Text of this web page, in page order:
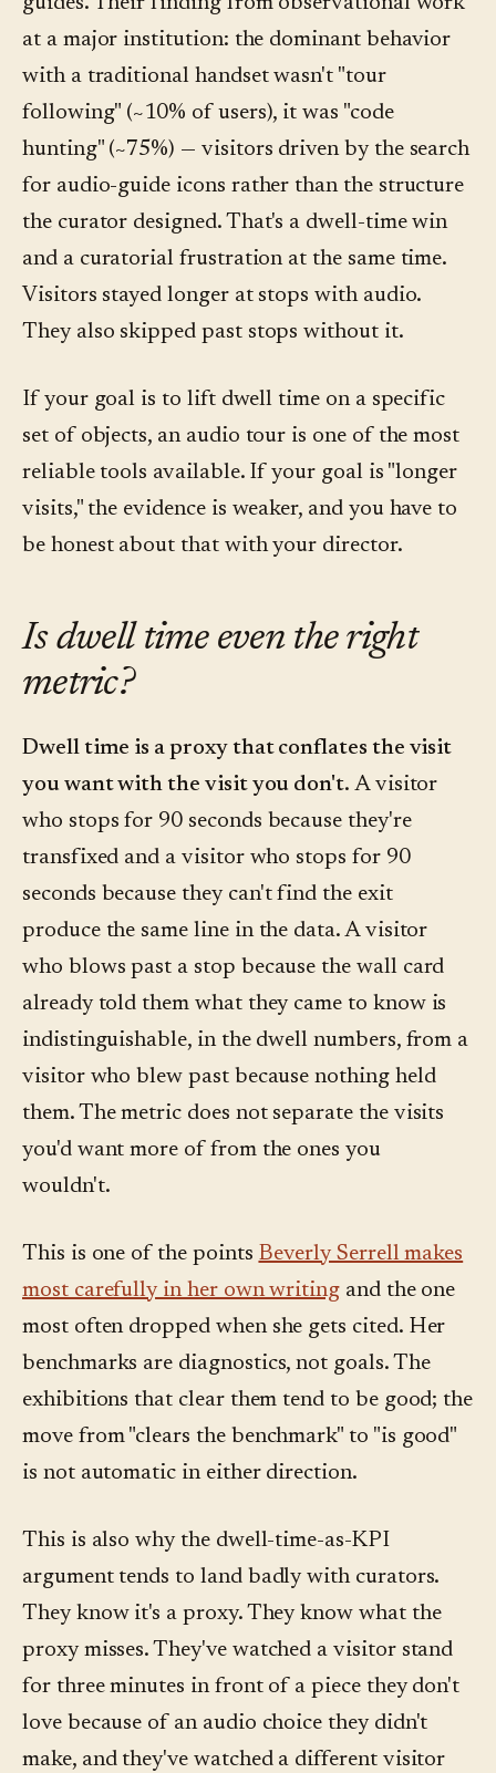
at a major institution: the dominant behavior
with a traditional handset wasn't "tour
following" (~10% of users), it was "code
hunting" (~75%) — visitors driven by the search
for audio-guide icons rather than the structure
the curator designed. That's a dwell-time win
and a curatorial frustration at the same time.
Visitors stayed longer at stops with audio.
They also skipped past stops without it.
If your goal is to lift dwell time on a specific
set of objects, an audio tour is one of the most
reliable tools available. If your goal is "longer
visits," the evidence is weaker, and you have to
be honest about that with your director.
Is dwell time even the right
metric?
Dwell time is a proxy that conflates the visit
you want with the visit you don't. A visitor
who stops for 90 seconds because they're
transfixed and a visitor who stops for 90
seconds because they can't find the exit
produce the same line in the data. A visitor
who blows past a stop because the wall card
already told them what they came to know is
indistinguishable, in the dwell numbers, from a
visitor who blew past because nothing held
them. The metric does not separate the visits
you'd want more of from the ones you
wouldn't.
This is one of the points Beverly Serrell makes
most carefully in her own writing and the one
most often dropped when she gets cited. Her
benchmarks are diagnostics, not goals. The
exhibitions that clear them tend to be good; the
move from "clears the benchmark" to "is good"
is not automatic in either direction.
This is also why the dwell-time-as-KPI
argument tends to land badly with curators.
They know it's a proxy. They know what the
proxy misses. They've watched a visitor stand
for three minutes in front of a piece they don't
love because of an audio choice they didn't
make, and they've watched a different visitor